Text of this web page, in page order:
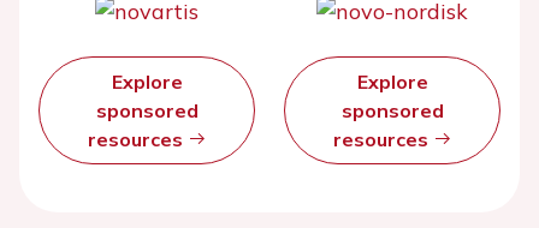
Explore
sponsored
resources
Explore
sponsored
resources